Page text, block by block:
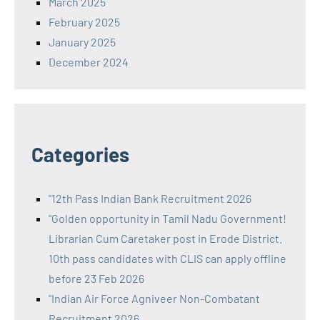
February 2025
January 2025
December 2024
Categories
"12th Pass Indian Bank Recruitment 2026
"Golden opportunity in Tamil Nadu Government!
Librarian Cum Caretaker post in Erode District.
10th pass candidates with CLIS can apply offline
before 23 Feb 2026
"Indian Air Force Agniveer Non-Combatant